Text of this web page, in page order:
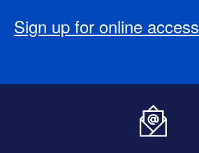
Sign up for online access